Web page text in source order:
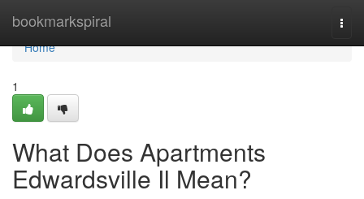
bookmarkspiral
Home
Home
1
What Does Apartments
Edwardsville Il Mean?